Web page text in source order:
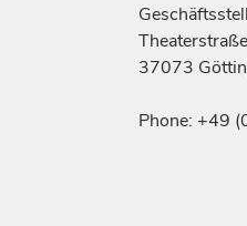
37073
Phone: +49